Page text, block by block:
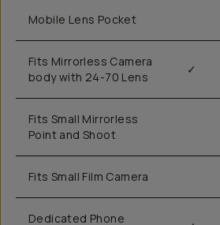
Mobile Lens Pocket
Fits Mirrorless Camera
body with 24-70 Lens
✓
Fits Small Mirrorless
Point and Shoot
Fits Small Film Camera
Dedicated Phone